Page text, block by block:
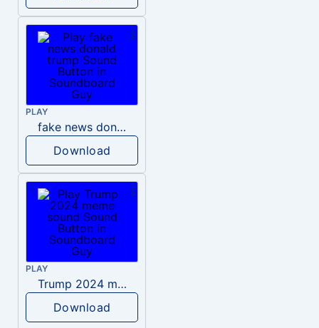
PLAY
fake news donald trump
Download
PLAY
Trump 2024 meme sound
Download